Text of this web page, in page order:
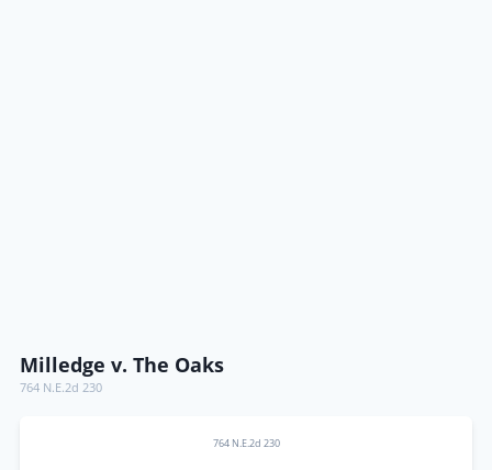
Milledge v. The Oaks
764 N.E.2d 230
764 N.E.2d 230